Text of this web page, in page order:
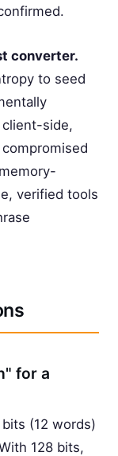
converter.
to seed
side,
verified tools
for a
(12 words)
128 bits,